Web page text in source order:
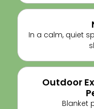
In a calm, quiet
Outdoor
Blanket